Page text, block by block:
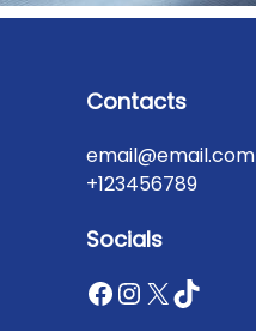
Contacts
email@email.com
+123456789
Socials